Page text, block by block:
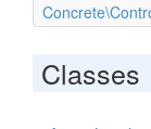
Classes